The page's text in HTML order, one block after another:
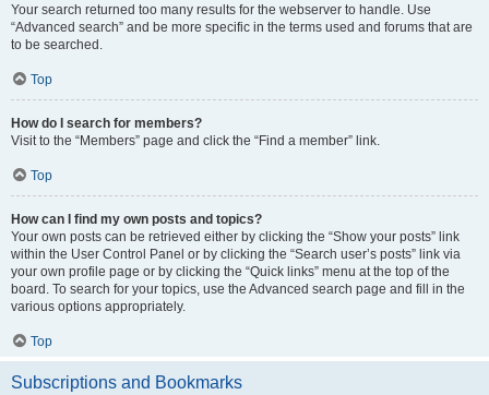
Your search returned too many results for the webserver to handle. Use
“Advanced search” and be more specific in the terms used and forums that are
to be searched.
Top
How do I search for members?
Visit to the “Members” page and click the “Find a member” link.
Top
How can I find my own posts and topics?
Your own posts can be retrieved either by clicking the “Show your posts” link
within the User Control Panel or by clicking the “Search user’s posts” link via
your own profile page or by clicking the “Quick links” menu at the top of the
board. To search for your topics, use the Advanced search page and fill in the
various options appropriately.
Top
Subscriptions and Bookmarks